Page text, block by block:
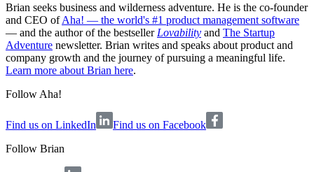
Brian seeks business and wilderness adventure. He is the co-founder
and CEO ofAha! — the world's #1 product management software
— and the author of the bestseller Lovability and The Startup
Adventure newsletter. Brian writes and speaks about product and
company growth and the journey of pursuing a meaningful life.
Learn more about Brian here.
Follow Aha!
Find us on LinkedIn
Find us on Facebook
Follow Brian